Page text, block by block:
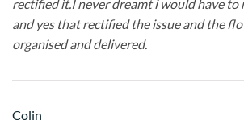
rectified it.I never dreamt i would have to
and yes that rectified the issue and the
organised and delivered.
Colin